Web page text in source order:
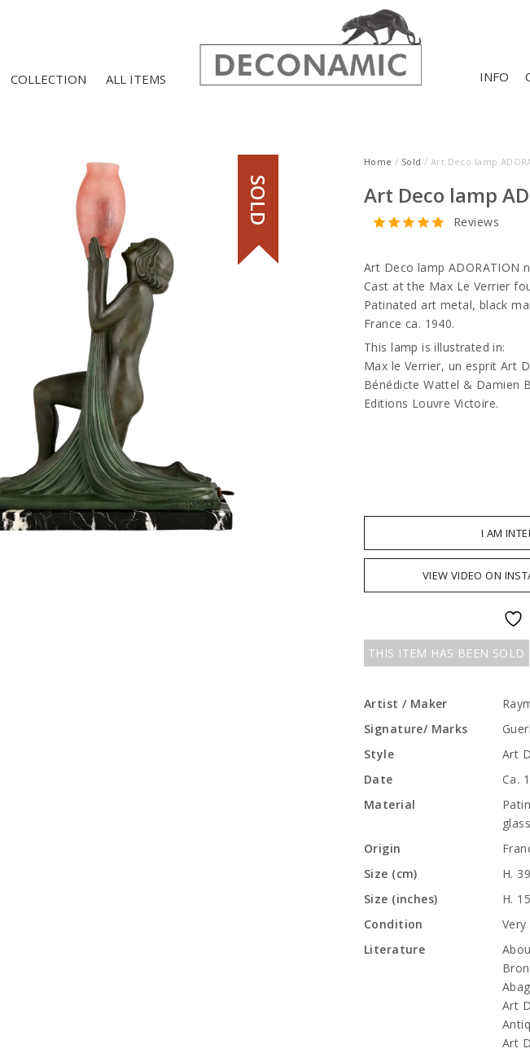
COLLECTION ALL ITEMS INFO
SOLD
Home / Sold / Art Deco lamp
Art Deco lamp
Reviews
Art Deco lamp ADORATION
Cast at the Max Le Verrier
Patinated art metal, black
France ca. 1940.
This lamp is illustrated in:
Max le Verrier, un esprit Art
Bénédicte Wattel & Damien
Editions Louvre Victoire.
I AM
THIS ITEM HAS BEEN SOLD
VIEW VIDEO ON
Artist / Maker
Signature/ Marks
Style
Art
Date
Ca.
Material
Origin
Size (cm)
H.
Size (inches)
H.
Condition
Literature
Art
Art